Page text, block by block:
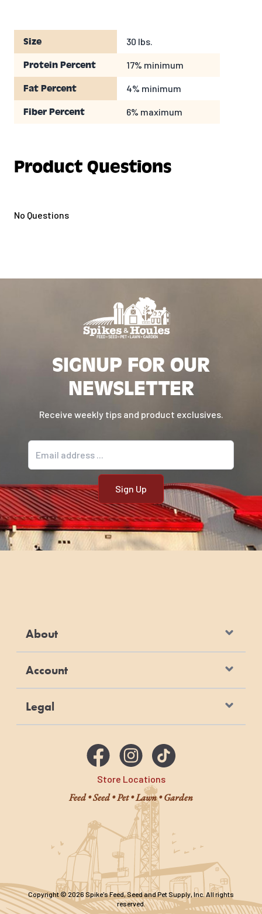
Size 30 lbs.
Protein Percent 17% minimum
Fat Percent 4% minimum
Fiber Percent 6% maximum
Product Questions
No Questions
SIGNUP FOR OUR
NEWSLETTER
Receive weekly tips and product exclusives.
Store Locations
Feed • Seed • Pet • Lawn • Garden
About
Account
Legal
Copyright © 2026 Spike's Feed, Seed and Pet Supply, Inc. All rights
reserved.